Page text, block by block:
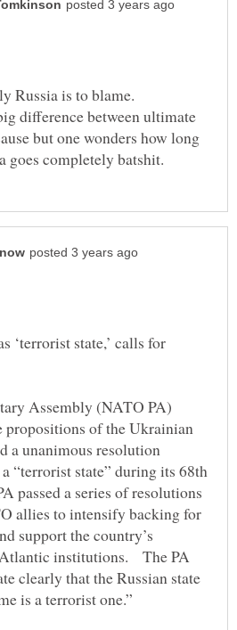
Russia is to blame.
difference between ultimate
but one wonders how long
‘terrorist state,’ calls for
Assembly (NATO PA)
propositions of the Ukrainian
a unanimous resolution
“terrorist state” during its 68th
passed a series of resolutions
allies to intensify backing for
support the country’s
institutions. The PA
clearly that the Russian state